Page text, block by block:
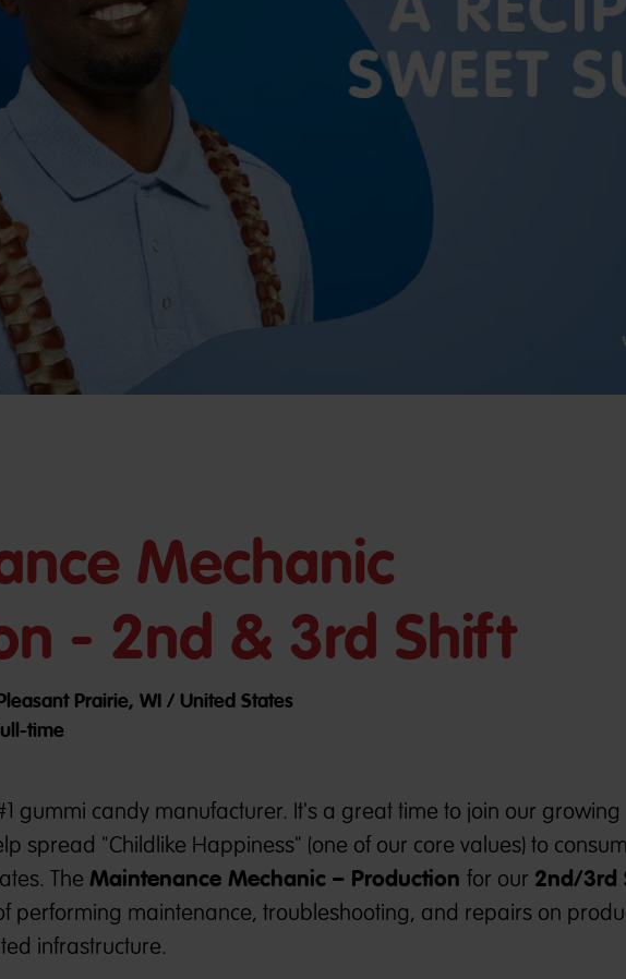
Mechanic
- 2nd & 3rd Shift
Prairie, WI / United States
time
gummi candy manufacturer. It's a great time to join our growing
spread "Childlike Happiness" (one of our core values) to
TheMaintenance Mechanic – Productionfor our 2nd/3rd
performing maintenance, troubleshooting, and repairs on
infrastructure.